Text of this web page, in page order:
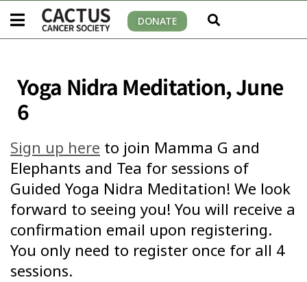
DONATE
Yoga Nidra Meditation, June
6
Sign up here to join Mamma G and
Elephants and Tea for sessions of
Guided Yoga Nidra Meditation! We look
forward to seeing you! You will receive a
confirmation email upon registering.
You only need to register once for all 4
sessions.